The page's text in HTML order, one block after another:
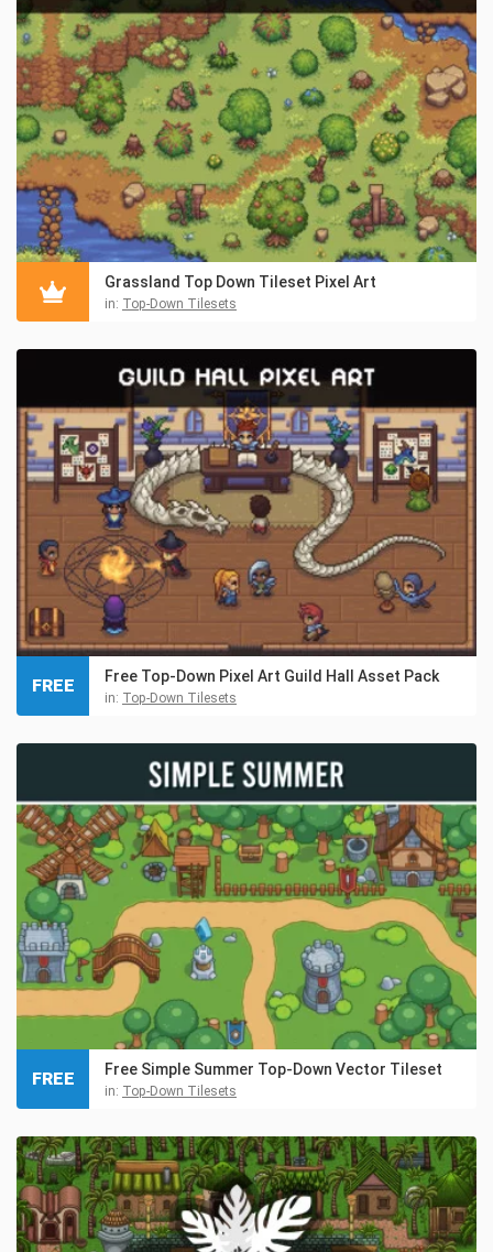
Grassland Top Down Tileset Pixel Art
in: Top-Down Tilesets
Free Top-Down Pixel Art Guild Hall Asset Pack
in: Top-Down Tilesets
FREE
Free Simple Summer Top-Down Vector Tileset
in: Top-Down Tilesets
FREE